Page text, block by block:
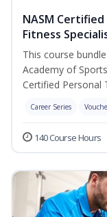
NASM
Fitness
This course
Academy of
Certified Personal
Career Series
140 Course Hours